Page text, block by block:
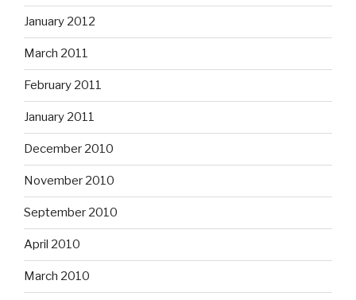
January 2012
March 2011
February 2011
January 2011
December 2010
November 2010
September 2010
April 2010
March 2010